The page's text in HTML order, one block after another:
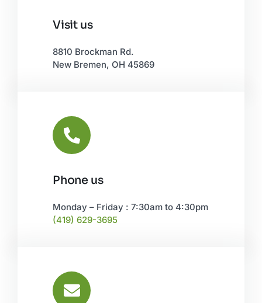
Visit us
8810 Brockman Rd.
New Bremen, OH 45869
Phone us
Monday – Friday : 7:30am to 4:30pm
(419) 629-3695